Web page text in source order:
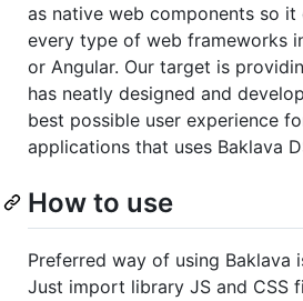
as native web components so it
every type of web frameworks
or Angular. Our target is
has neatly designed and
best possible user experience
applications that uses Baklava
How to use
Preferred way of using Baklava
Just import library JS and CSS